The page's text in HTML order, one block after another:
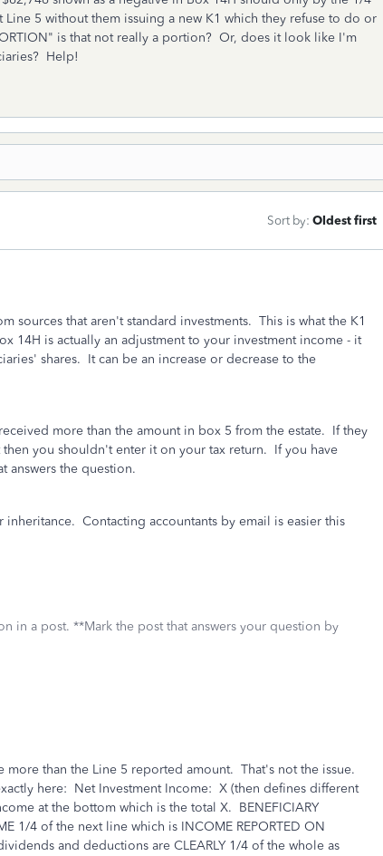
5 without them issuing a new K1 which they refuse to do or
is that not really a portion? Or, does it look like I'm
Help!
Sort by: Oldest first
sources that aren't standard investments. This is what the K1
14H is actually an adjustment to your investment income - it
shares. It can be an increase or decrease to the
more than the amount in box 5 from the estate. If they
you shouldn't enter it on your tax return. If you have
answers the question.
Contacting accountants by email is easier this
in a post. **Mark the post that answers your question by
than the Line 5 reported amount. That's not the issue.
here: Net Investment Income: X (then defines different
at the bottom which is the total X. BENEFICIARY
1/4 of the next line which is INCOME REPORTED ON
and deductions are CLEARLY 1/4 of the whole as